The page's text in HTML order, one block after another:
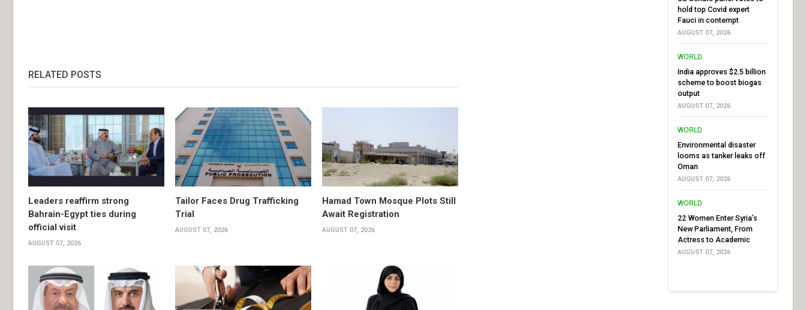
RELATED POSTS
Leaders reaffirm strong
Bahrain-Egypt ties during
official visit
AUGUST 07, 2026
Tailor Faces Drug Trafficking
Trial
AUGUST 07, 2026
Hamad Town Mosque Plots Still
Await Registration
AUGUST 07, 2026
hold top Covid expert
Fauci in contempt
AUGUST 07, 2026
WORLD
India approves $2.5 billion
scheme to boost biogas
output
AUGUST 07, 2026
WORLD
Environmental disaster
looms as tanker leaks off
Oman
AUGUST 07, 2026
WORLD
22 Women Enter Syria’s
New Parliament, From
Actress to Academic
AUGUST 07, 2026